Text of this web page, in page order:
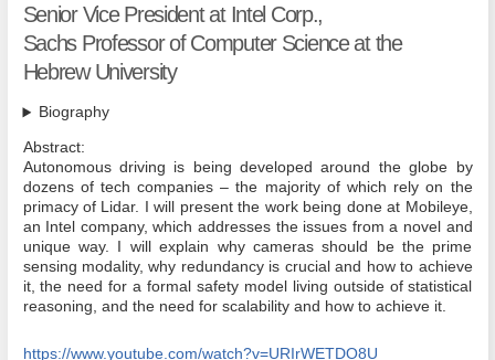
Senior Vice President at Intel Corp.,
Sachs Professor of Computer Science at the
Hebrew University
Biography
Abstract:
Autonomous driving is being developed around the globe by
dozens of tech companies – the majority of which rely on the
primacy of Lidar. I will present the work being done at Mobileye,
an Intel company, which addresses the issues from a novel and
unique way. I will explain why cameras should be the prime
sensing modality, why redundancy is crucial and how to achieve
it, the need for a formal safety model living outside of statistical
reasoning, and the need for scalability and how to achieve it.
https://www.youtube.com/watch?v=URIrWETDO8U